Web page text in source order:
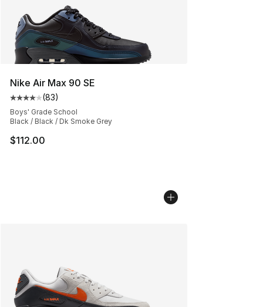
Nike Air Max 90 SE
Average customer rating - [4 out of 5 stars], 83
(83)
Boys' Grade School
Black / Black / Dk Smoke Grey
$112.00